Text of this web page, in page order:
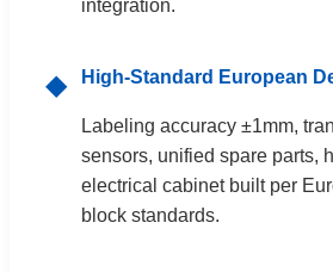
integration.
◆ High-Standard European
Labeling accuracy ±1mm,
sensors, unified spare parts,
electrical cabinet built per
block standards.